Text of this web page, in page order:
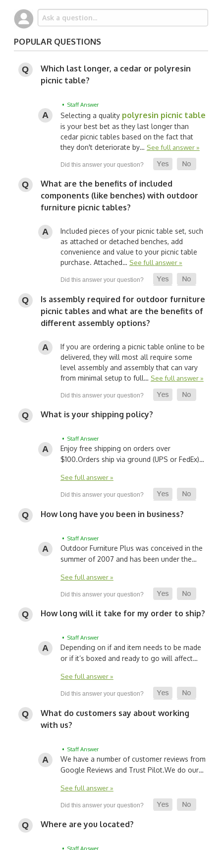
POPULAR QUESTIONS
Which last longer, a cedar or polyresin
picnic table?
• Staff Answer
Selecting a quality polyresin picnic table
is your best bet as they last longer than
cedar picnic tables based on the fact that
they don't deteriorate by… See full answer »
What are the benefits of included
components (like benches) with outdoor
furniture picnic tables?
Included pieces of your picnic table set, such
as attached or detached benches, add
convenience and value to your picnic table
purchase. Attached… See full answer »
Is assembly required for outdoor furniture
picnic tables and what are the benefits of
different assembly options?
If you are ordering a picnic table online to be
delivered, they will most all require some
level assembly and assembly that can vary
from minimal setup to full… See full answer »
What is your shipping policy?
• Staff Answer
Enjoy free shipping on orders over
$100.Orders ship via ground (UPS or FedEx)…
See full answer »
How long have you been in business?
• Staff Answer
Outdoor Furniture Plus was conceived in the
summer of 2007 and has been under the…
See full answer »
How long will it take for my order to ship?
• Staff Answer
Depending on if and item needs to be made
or if it’s boxed and ready to go will affect…
See full answer »
What do customers say about working
with us?
• Staff Answer
We have a number of customer reviews from
Google Reviews and Trust Pilot.We do our…
See full answer »
Where are you located?
• Staff Answer